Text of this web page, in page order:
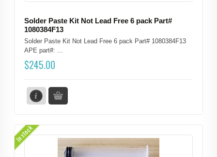
$245.00
Solder Paste Kit Not Lead Free 6 pack Part#
1080384F13
Solder Paste Kit Not Lead Free 6 pack Part# 1080384F13
APE part#: ...
In stock